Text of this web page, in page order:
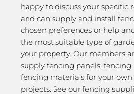
happy to discuss your specific
and can supply and install
chosen preferences or help
the most suitable type of
your property. Our members
supply fencing panels, fencing
fencing materials for your own
projects. See our fencing